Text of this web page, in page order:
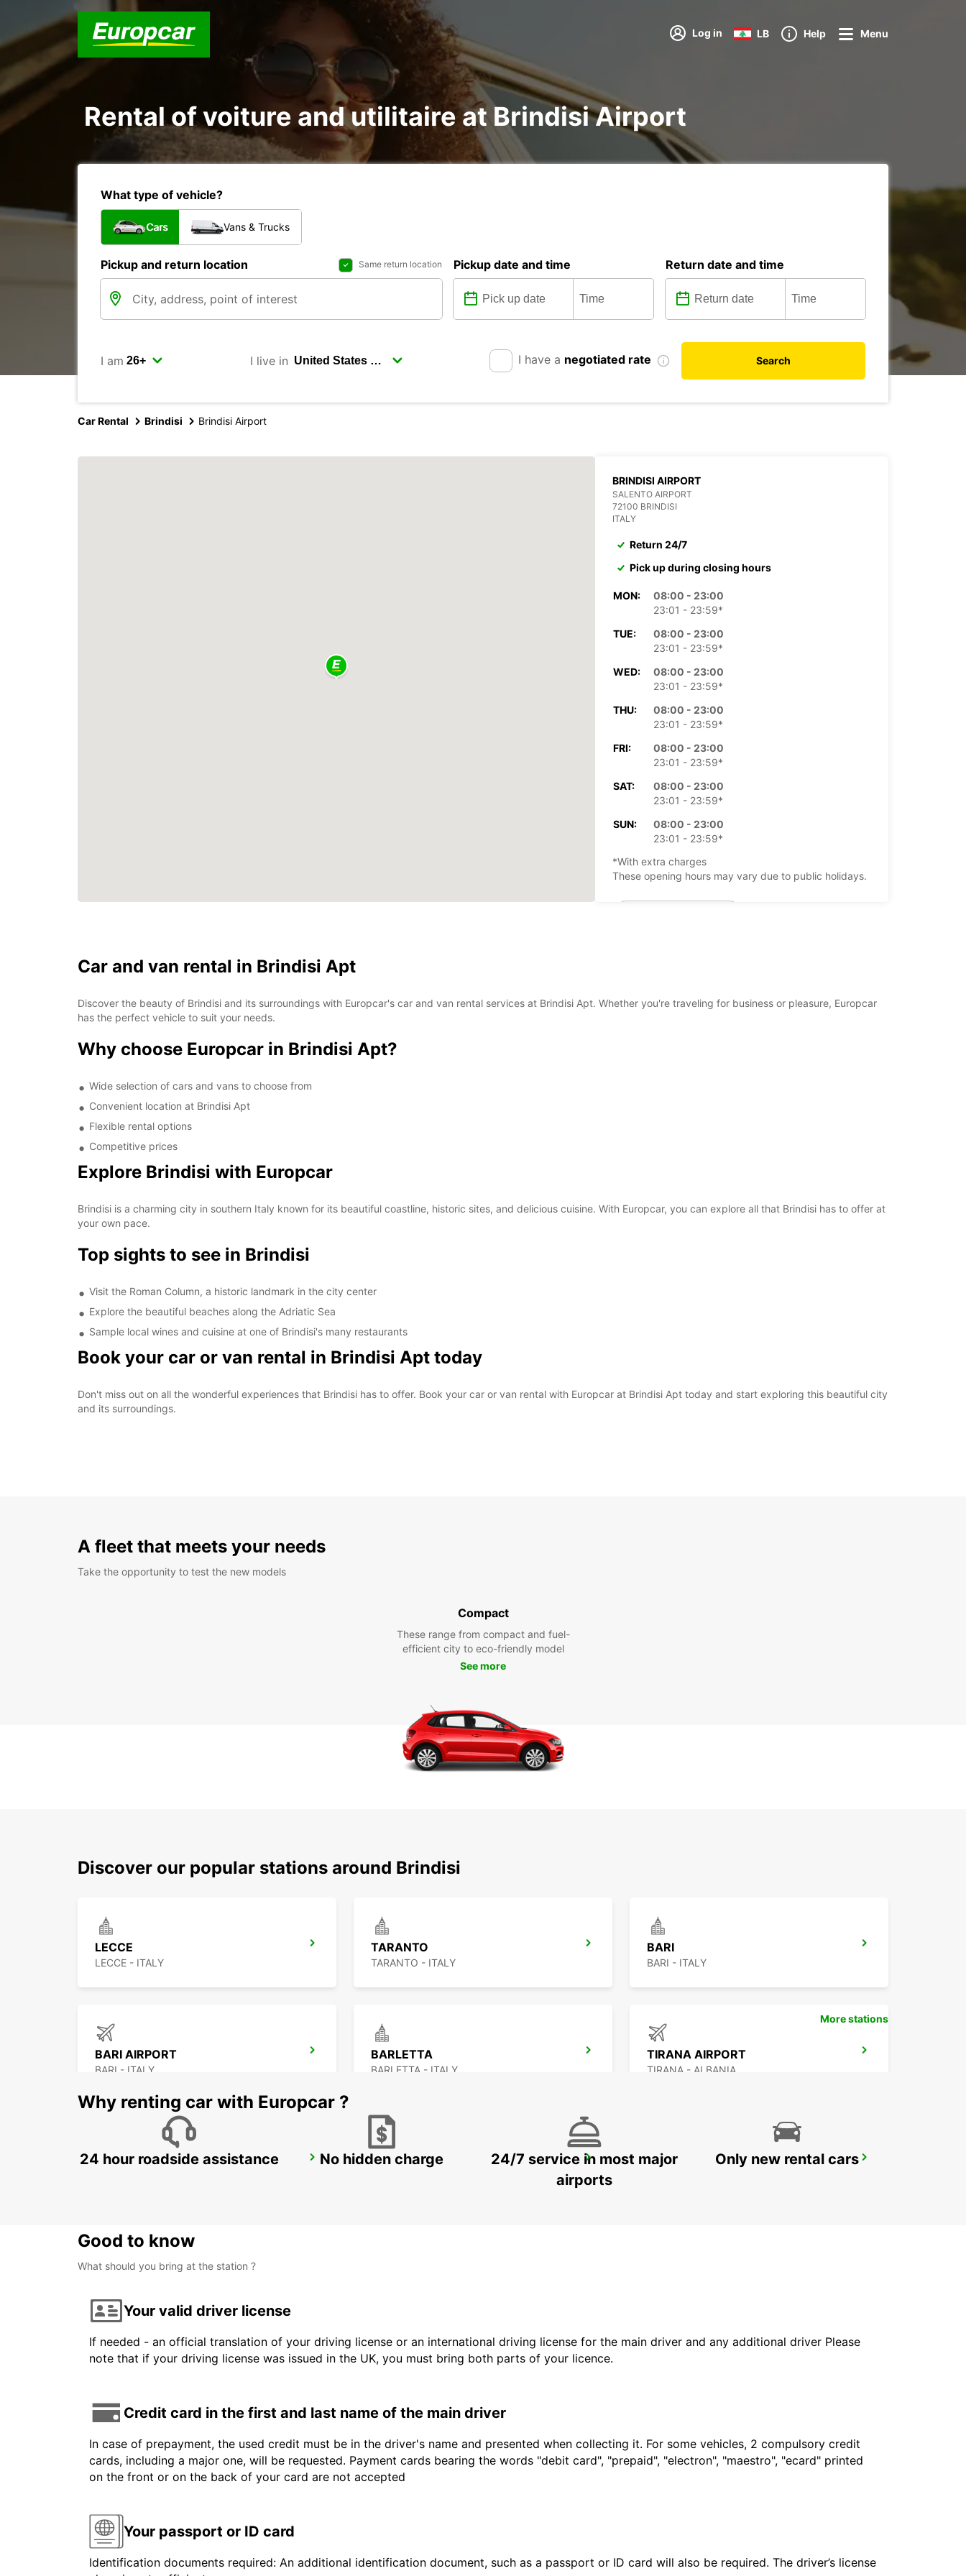
Log in LB Help Menu
Rental of voiture and utilitaire at Brindisi Airport
What type of vehicle?
Cars Vans & Trucks
Pickup and return location Same return location Pickup date and time Return date and time
I am I live in I have a negotiated rate Search
Car Rental Brindisi Brindisi Airport
BRINDISI AIRPORT
SALENTO AIRPORT
72100 BRINDISI
ITALY
Return 24/7
Pick up during closing hours
MON:
08:00 - 23:00
23:01 - 23:59*
TUE:
08:00 - 23:00
23:01 - 23:59*
WED:
08:00 - 23:00
23:01 - 23:59*
THU:
08:00 - 23:00
23:01 - 23:59*
FRI:
08:00 - 23:00
23:01 - 23:59*
SAT:
08:00 - 23:00
23:01 - 23:59*
SUN:
08:00 - 23:00
23:01 - 23:59*
*With extra charges
These opening hours may vary due to public holidays.
Car and van rental in Brindisi Apt
Discover the beauty of Brindisi and its surroundings with Europcar's car and van rental services at Brindisi Apt. Whether you're traveling for business or pleasure, Europcar
has the perfect vehicle to suit your needs.
Why choose Europcar in Brindisi Apt?
Wide selection of cars and vans to choose from
Convenient location at Brindisi Apt
Flexible rental options
Competitive prices
Explore Brindisi with Europcar
Brindisi is a charming city in southern Italy known for its beautiful coastline, historic sites, and delicious cuisine. With Europcar, you can explore all that Brindisi has to offer at
your own pace.
Top sights to see in Brindisi
Visit the Roman Column, a historic landmark in the city center
Explore the beautiful beaches along the Adriatic Sea
Sample local wines and cuisine at one of Brindisi's many restaurants
Book your car or van rental in Brindisi Apt today
Don't miss out on all the wonderful experiences that Brindisi has to offer. Book your car or van rental with Europcar at Brindisi Apt today and start exploring this beautiful city
and its surroundings.
A fleet that meets your needs
Take the opportunity to test the new models
Compact
These range from compact and fuel-
efficient city to eco-friendly model
See more
Discover our popular stations around Brindisi
LECCE
LECCE - ITALY
TARANTO
TARANTO - ITALY
BARI
BARI - ITALY
BARI AIRPORT
BARI - ITALY
BARLETTA
BARLETTA - ITALY
TIRANA AIRPORT
TIRANA - ALBANIA
TIRANA CORFU CITY CORFU AIRPORT
More stations
Why renting car with Europcar ?
24 hour roadside assistance No hidden charge
24/7 service in most major
airports
Only new rental cars
Good to know
What should you bring at the station ?
Your valid driver license
If needed - an official translation of your driving license or an international driving license for the main driver and any additional driver Please
note that if your driving license was issued in the UK, you must bring both parts of your licence.
Credit card in the first and last name of the main driver
In case of prepayment, the used credit must be in the driver's name and presented when collecting it. For some vehicles, 2 compulsory credit
cards, including a major one, will be requested. Payment cards bearing the words "debit card", "prepaid", "electron", "maestro", "ecard" printed
on the front or on the back of your card are not accepted
Your passport or ID card
Identification documents required: An additional identification document, such as a passport or ID card will also be required. The driver’s license